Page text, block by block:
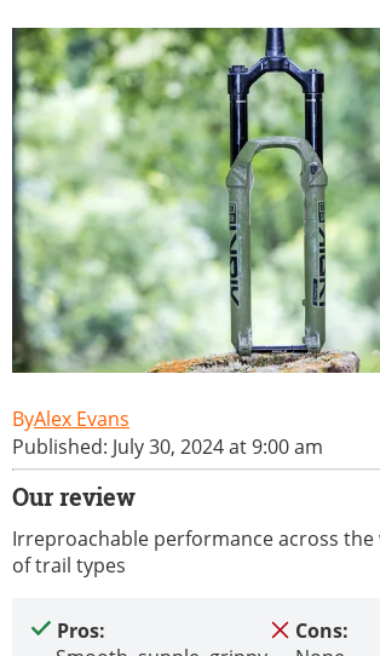
Alex Evans
Published: July 30, 2024 at 9:00 am
Our review
Irreproachable performance across
of trail types
Pros:
Cons: